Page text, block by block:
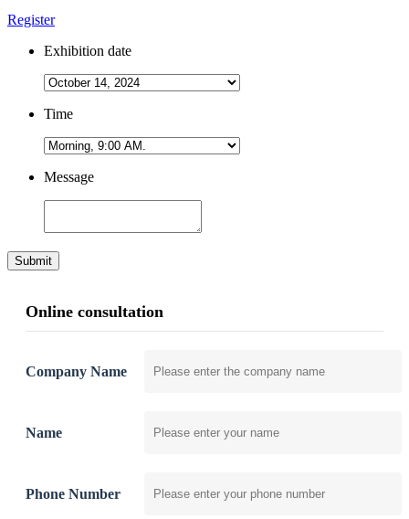
Register
Exhibition date
Time
Message
Submit
Online consultation
Company Name
Name
Phone Number